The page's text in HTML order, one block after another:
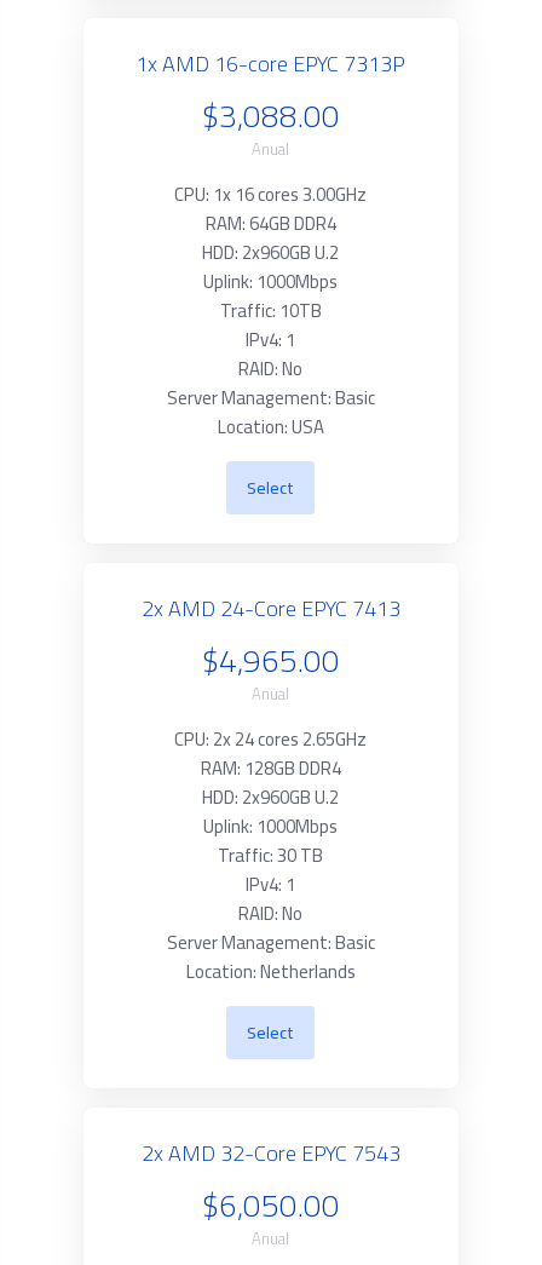
1x AMD 16-core EPYC 7313P
$3,088.00
Anual
CPU: 1x 16 cores 3.00GHz
RAM: 64GB DDR4
HDD: 2x960GB U.2
Uplink: 1000Mbps
Traffic: 10TB
IPv4: 1
RAID: No
Server Management: Basic
Location: USA
Select
2x AMD 24-Core EPYC 7413
$4,965.00
Anual
CPU: 2x 24 cores 2.65GHz
RAM: 128GB DDR4
HDD: 2x960GB U.2
Uplink: 1000Mbps
Traffic: 30 TB
IPv4: 1
RAID: No
Server Management: Basic
Location: Netherlands
Select
2x AMD 32-Core EPYC 7543
$6,050.00
Anual